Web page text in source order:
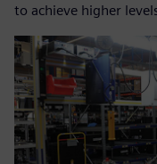
to achieve higher